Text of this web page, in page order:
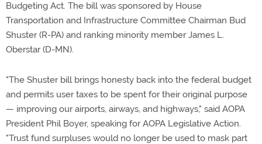
Budgeting Act. The bill was sponsored by House
Transportation and Infrastructure Committee Chairman Bud
Shuster (R-PA) and ranking minority member James L.
Oberstar (D-MN).
"The Shuster bill brings honesty back into the federal budget
and permits user taxes to be spent for their original purpose
— improving our airports, airways, and highways," said AOPA
President Phil Boyer, speaking for AOPA Legislative Action.
"Trust fund surpluses would no longer be used to mask part